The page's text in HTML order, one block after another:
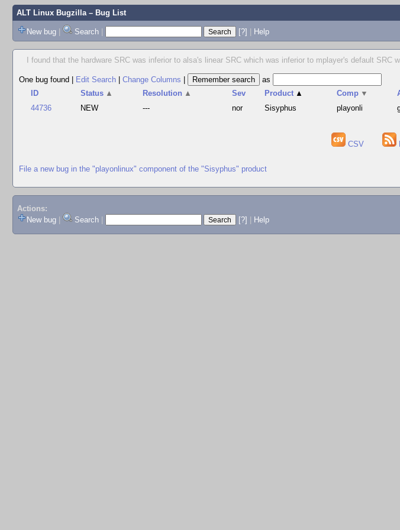
ALT Linux Bugzilla– Bug List
New bug | Search | [?] | Help
I found that the hardware SRC was inferior to alsa's linear SRC which was inferior to mplayer's default
One bug found
Edit Search Change Columns
as
ID
Status ▲ Resolution ▲ Sev Product ▲ Comp ▼
44736
NEW --- nor Sisyphus playonli
CSV
File a new bug in the "playonlinux" component of the "Sisyphus" product
Actions:
New bug
Search [?] Help